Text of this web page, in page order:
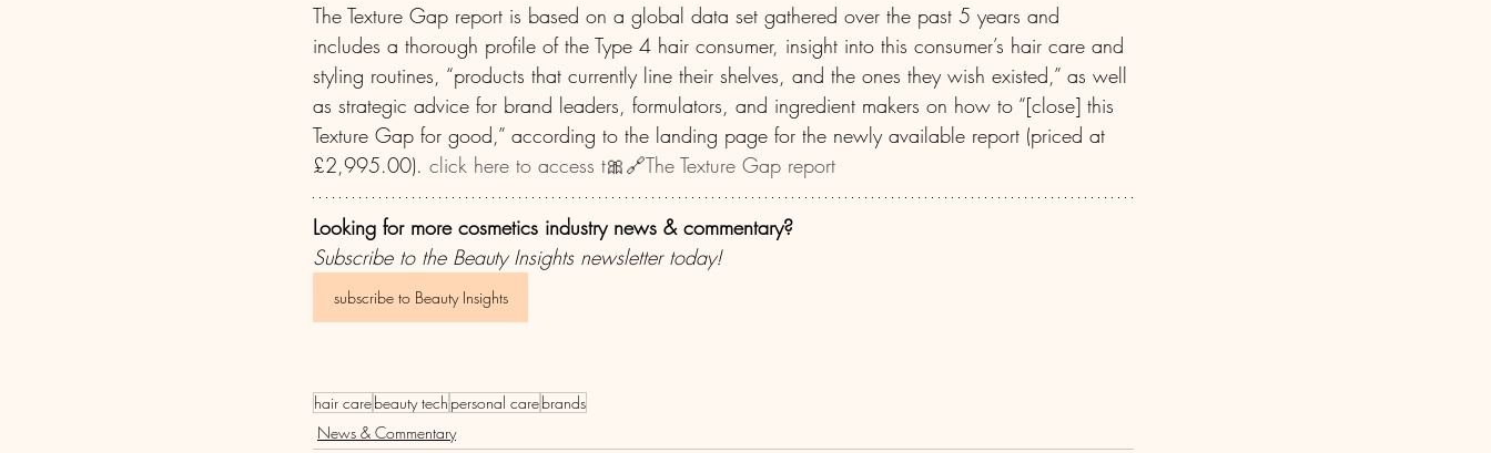
The Texture Gap report is based on a global data set gathered over the past 5 years and
includes a thorough profile of the Type 4 hair consumer, insight into this consumer’s hair care and
styling routines, “products that currently line their shelves, and the ones they wish existed,” as well
as strategic advice for brand leaders, formulators, and ingredient makers on how to “[close] this
Texture Gap for good,” according to the landing page for the newly available report (priced at
£2,995.00). click here to access t🎀🔗The Texture Gap report
Looking for more cosmetics industry news & commentary?
Subscribe to the Beauty Insights newsletter today!
subscribe to Beauty Insights
hair carebeauty tech personal carebrands
News & Commentary